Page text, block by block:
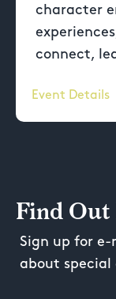
character
connect,
Event Details
Find Out
Sign up for
about special